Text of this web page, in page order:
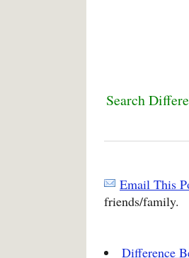
Search
Email This
friends/family.
Difference